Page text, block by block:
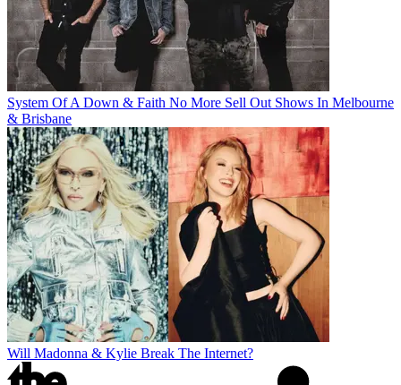
System Of A Down & Faith No More Sell Out Shows In Melbourne
& Brisbane
Will Madonna & Kylie Break The Internet?